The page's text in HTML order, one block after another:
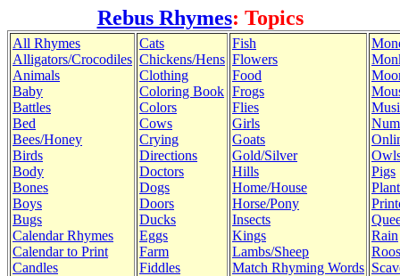
Rebus Rhymes: Topics
All Rhymes
Alligators/Crocodiles
Animals
Baby
Battles
Bed
Bees/Honey
Birds
Body
Bones
Boys
Bugs
Calendar Rhymes
Calendar to Print
Candles
Cats
Chickens/Hens
Clothing
Coloring Book
Colors
Cows
Crying
Directions
Doctors
Dogs
Doors
Ducks
Eggs
Farm
Fiddles
Fish
Flowers
Food
Frogs
Flies
Girls
Goats
Gold/Silver
Hills
Home/House
Horse/Pony
Insects
Kings
Lambs/Sheep
Match Rhyming Words
Pigs
Rain